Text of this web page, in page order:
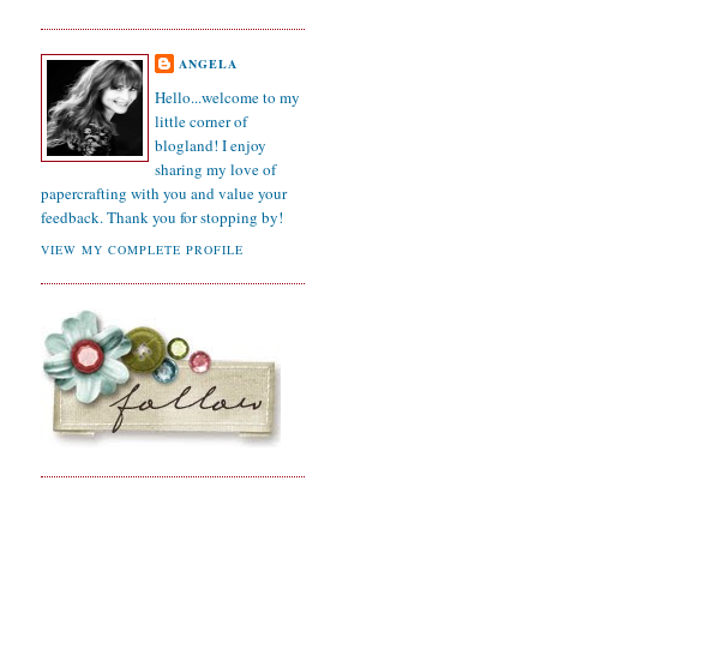
ANGELA
Hello...welcome to my
little corner of
blogland! I enjoy
sharing my love of
papercrafting with you and value your
feedback. Thank you for stopping by!
VIEW MY COMPLETE PROFILE